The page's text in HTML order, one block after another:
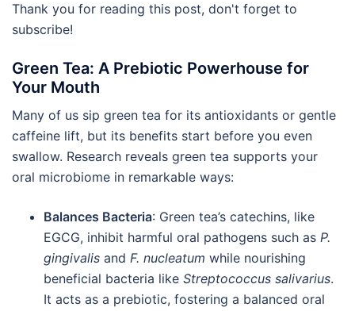
Thank you for reading this post, don't forget to
subscribe!
Green Tea: A Prebiotic Powerhouse for
Your Mouth
Many of us sip green tea for its antioxidants or gentle
caffeine lift, but its benefits start before you even
swallow. Research reveals green tea supports your
oral microbiome in remarkable ways:
Balances Bacteria: Green tea’s catechins, like
EGCG, inhibit harmful oral pathogens such as P.
gingivalis and F. nucleatum while nourishing
beneficial bacteria like Streptococcus salivarius.
It acts as a prebiotic, fostering a balanced oral